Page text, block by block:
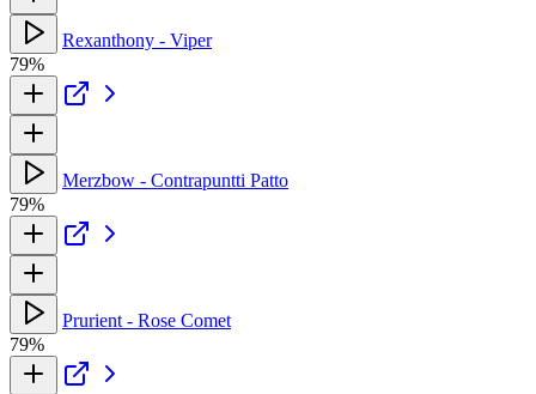
Rexanthony - Viper
79%
Merzbow - Contrapuntti Patto
79%
Prurient - Rose Comet
79%